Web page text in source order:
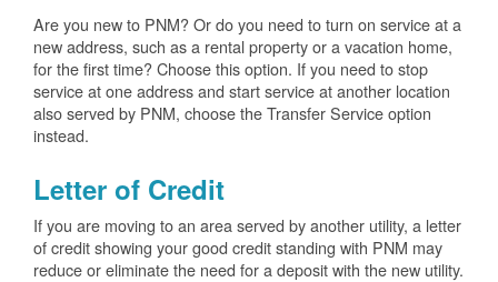
Are you new to PNM? Or do you need to turn on service at a
new address, such as a rental property or a vacation home,
for the first time? Choose this option. If you need to stop
service at one address and start service at another location
also served by PNM, choose the Transfer Service option
instead.
Letter of Credit
If you are moving to an area served by another utility, a letter
of credit showing your good credit standing with PNM may
reduce or eliminate the need for a deposit with the new utility.